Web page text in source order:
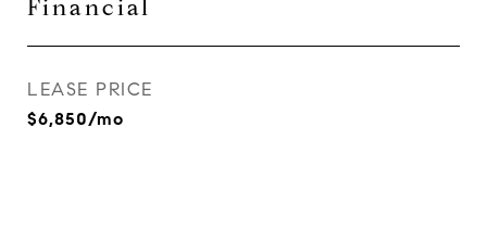
Financial
LEASE PRICE
$6,850/mo